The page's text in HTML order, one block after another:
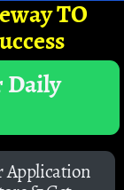
TO
Daily
Application